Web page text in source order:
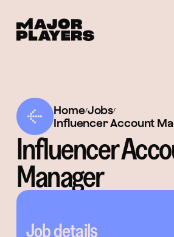
Home/Jobs/
Influencer Account
Influencer
Manager
Job details